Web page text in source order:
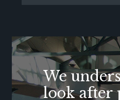
When